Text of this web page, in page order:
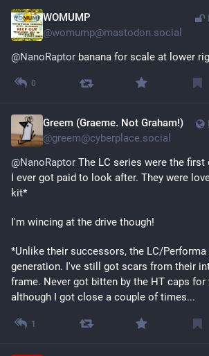
WOMUMP
@womump@mastodon.social
@NanoRaptor banana for scale at lower
0
Greem (Graeme. Not Graham!)
@greem@cyberplace.social
@NanoRaptor The LC series were the first
I ever got paid to look after. They were
kit*
I'm wincing at the drive though!
*Unlike their successors, the LC/Performa
generation. I've still got scars from their
frame. Never got bitten by the HT caps for
although I got close a couple of times...
1